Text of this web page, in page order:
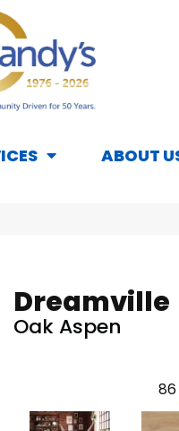
ABOUT
Dreamville
Oak Aspen
86